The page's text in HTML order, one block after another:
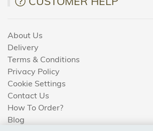
About Us
Delivery
Terms & Conditions
Privacy Policy
Cookie Settings
Contact Us
How To Order?
Blog